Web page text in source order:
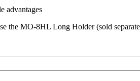
advantages
the MO-8HL Long Holder (sold